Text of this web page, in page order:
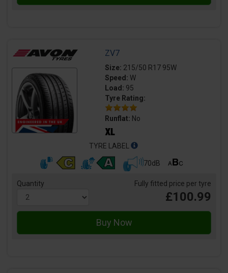
ZV7
Size: 215/50 R17 95W
Speed: W
Load: 95
Tyre Rating:
Runflat: No
TYRE LABEL
70dB
Quantity Fully fitted price per tyre
£100.99